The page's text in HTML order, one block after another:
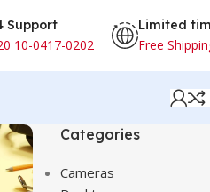
Support
10-0417-0202
Limited
Free
Categories
Cameras